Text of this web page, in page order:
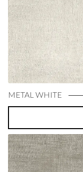
METAL WHITE